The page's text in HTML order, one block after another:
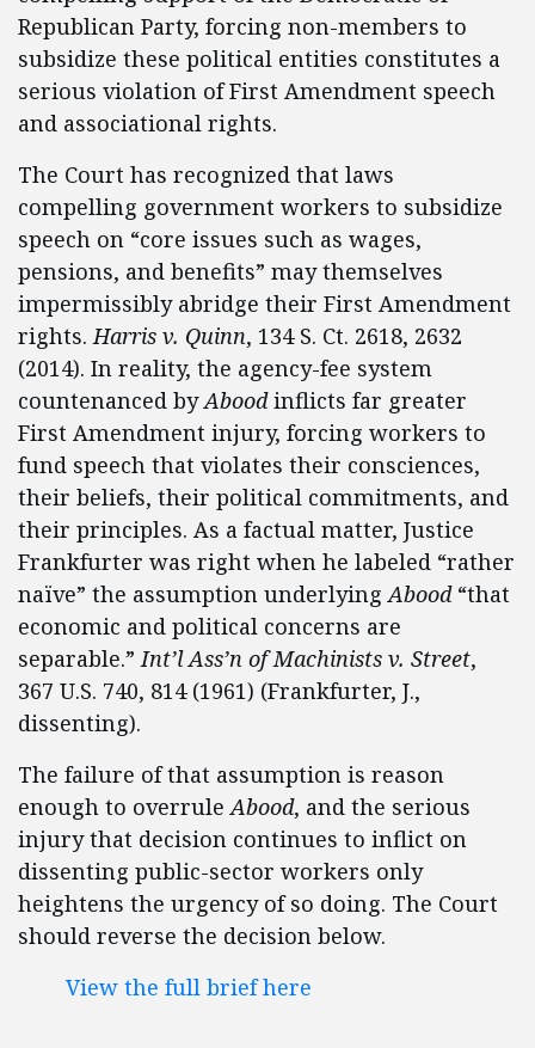
Republican Party, forcing non-members to
subsidize these political entities constitutes a
serious violation of First Amendment speech
and associational rights.
The Court has recognized that laws
compelling government workers to subsidize
speech on “core issues such as wages,
pensions, and benefits” may themselves
impermissibly abridge their First Amendment
rights.Harris v. Quinn, 134 S. Ct. 2618, 2632
(2014). In reality, the agency-fee system
countenanced byAboodinflicts far greater
First Amendment injury, forcing workers to
fund speech that violates their consciences,
their beliefs, their political commitments, and
their principles. As a factual matter, Justice
Frankfurter was right when he labeled “rather
naïve” the assumption underlyingAbood“that
economic and political concerns are
separable.”Int’l Ass’n of Machinists v. Street,
367 U.S. 740, 814 (1961) (Frankfurter, J.,
dissenting).
The failure of that assumption is reason
enough to overruleAbood, and the serious
injury that decision continues to inflict on
dissenting public-sector workers only
heightens the urgency of so doing. The Court
should reverse the decision below.
View the full brief here